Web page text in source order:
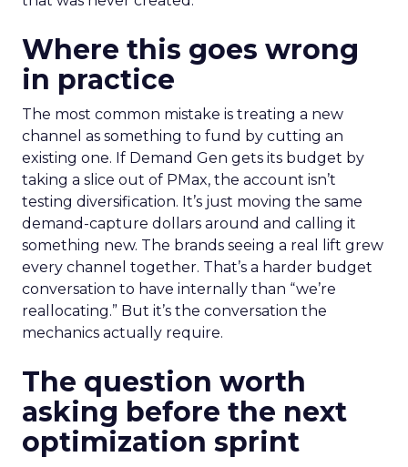
Where this goes wrong
in practice
The most common mistake is treating a new
channel as something to fund by cutting an
existing one. If Demand Gen gets its budget by
taking a slice out of PMax, the account isn’t
testing diversification. It’s just moving the same
demand-capture dollars around and calling it
something new. The brands seeing a real lift grew
every channel together. That’s a harder budget
conversation to have internally than “we’re
reallocating.” But it’s the conversation the
mechanics actually require.
The question worth
asking before the next
optimization sprint